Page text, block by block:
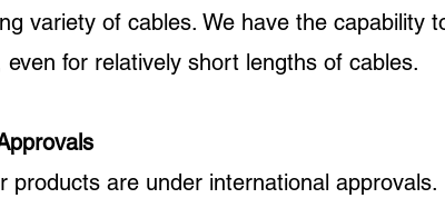
variety of cables. We have the capability
even for relatively short lengths of cables.
products are under international approvals.